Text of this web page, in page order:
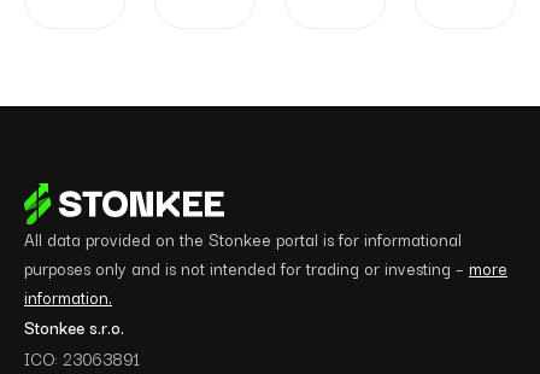
All data provided on the Stonkee portal is for informational
purposes only and is not intended for trading or investing – more
information.
Stonkee s.r.o.
ICO: 23063891